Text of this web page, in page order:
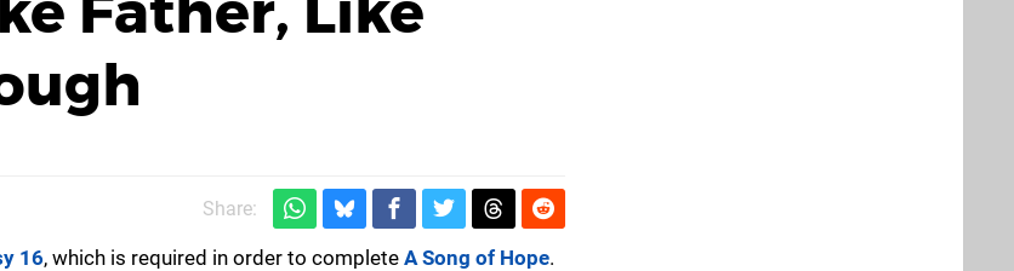
Share:
16, which is required in order to complete A Song of Hope.